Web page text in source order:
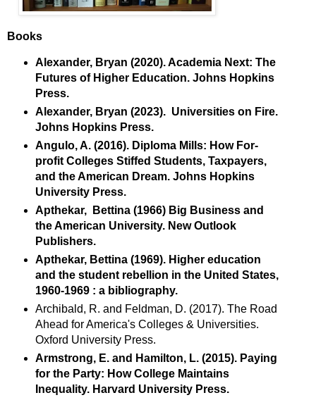
Books
Alexander, Bryan (2020). Academia Next: The
Futures of Higher Education. Johns Hopkins
Press.
Alexander, Bryan (2023). Universities on Fire.
Johns Hopkins Press.
Angulo, A. (2016). Diploma Mills: How For-
profit Colleges Stiffed Students, Taxpayers,
and the American Dream. Johns Hopkins
University Press.
Apthekar, Bettina (1966) Big Business and
the American University. New Outlook
Publishers.
Apthekar, Bettina (1969). Higher education
and the student rebellion in the United States,
1960-1969 : a bibliography.
Archibald, R. and Feldman, D. (2017). The Road
Ahead for America's Colleges & Universities.
Oxford University Press.
Armstrong, E. and Hamilton, L. (2015). Paying
for the Party: How College Maintains
Inequality. Harvard University Press.